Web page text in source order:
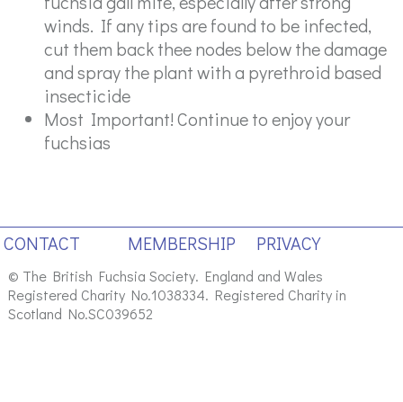
winds. If any tips are found to be infected,
cut them back thee nodes below the damage
and spray the plant with a pyrethroid based
insecticide
Most Important! Continue to enjoy your
fuchsias
CONTACT MEMBERSHIP PRIVACY
© The British Fuchsia Society. England and Wales
Registered Charity No.1038334. Registered Charity in
Scotland No.SC039652